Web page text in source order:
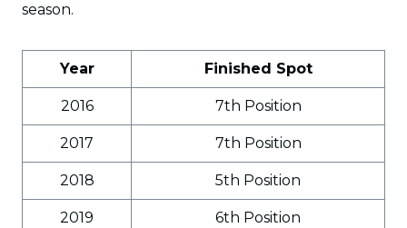
season.
Year Finished Spot
2016 7th Position
2017 7th Position
2018 5th Position
2019 6th Position